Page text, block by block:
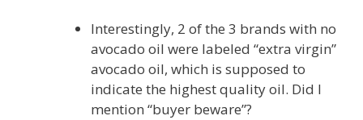
Interestingly, 2 of the 3 brands with no
avocado oil were labeled “extra virgin”
avocado oil, which is supposed to
indicate the highest quality oil. Did I
mention “buyer beware”?